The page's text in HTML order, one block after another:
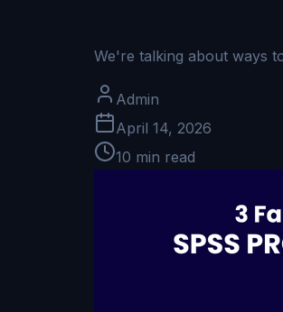
We're talking about ways
Admin
April 14, 2026
10 min read